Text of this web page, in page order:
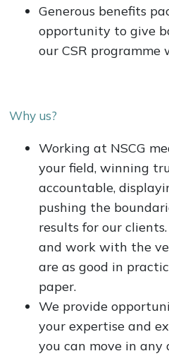
Generous benefits
opportunity to give
our CSR programme
Why us?
Working at NSCG
your field, winning
accountable,
pushing the
results for our
and work with the
are as good in
paper.
We provide
your expertise and
you can move in any